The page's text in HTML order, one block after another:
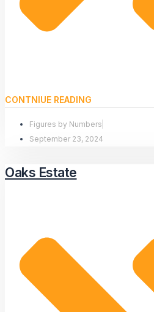
CONTNIUE READING
Figures by Numbers
September 23, 2024
Oaks Estate